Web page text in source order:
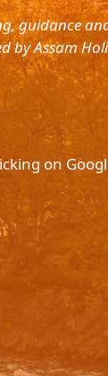
guidance
by Assam
on